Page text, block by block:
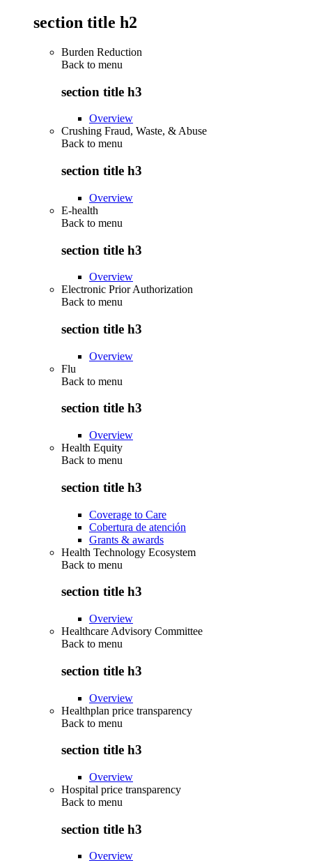
section title h2
Burden Reduction
Back to menu
section title h3
Overview
Crushing Fraud, Waste, & Abuse
Back to menu
section title h3
Overview
E-health
Back to menu
section title h3
Overview
Electronic Prior Authorization
Back to menu
section title h3
Overview
Flu
Back to menu
section title h3
Overview
Health Equity
Back to menu
section title h3
Coverage to Care
Cobertura de atención
Grants & awards
Health Technology Ecosystem
Back to menu
section title h3
Overview
Healthcare Advisory Committee
Back to menu
section title h3
Overview
Healthplan price transparency
Back to menu
section title h3
Overview
Hospital price transparency
Back to menu
section title h3
Overview